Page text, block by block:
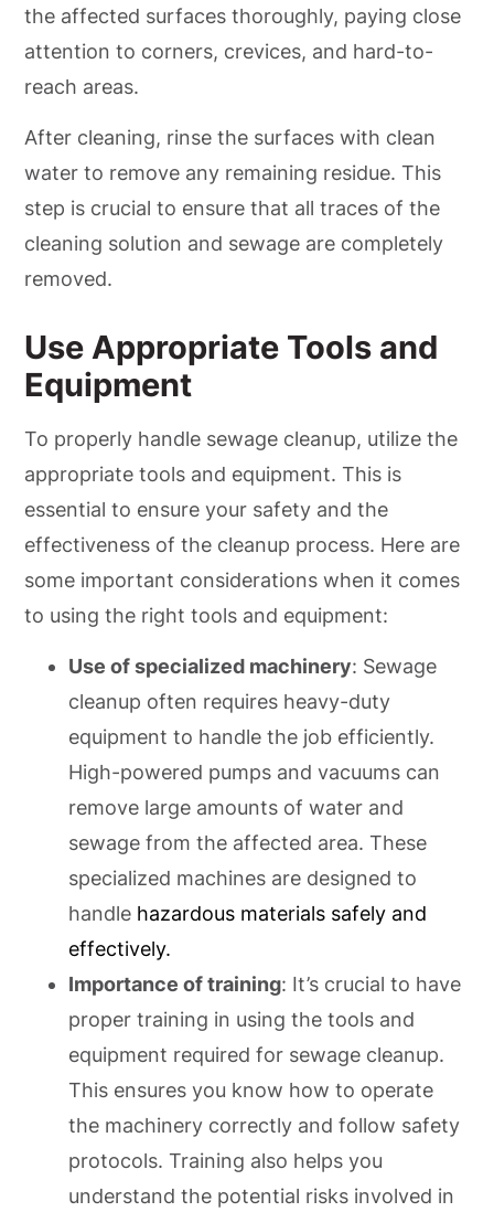
the affected surfaces thoroughly, paying close
attention to corners, crevices, and hard-to-
reach areas.
After cleaning, rinse the surfaces with clean
water to remove any remaining residue. This
step is crucial to ensure that all traces of the
cleaning solution and sewage are completely
removed.
Use Appropriate Tools and
Equipment
To properly handle sewage cleanup, utilize the
appropriate tools and equipment. This is
essential to ensure your safety and the
effectiveness of the cleanup process. Here are
some important considerations when it comes
to using the right tools and equipment:
Use of specialized machinery: Sewage
cleanup often requires heavy-duty
equipment to handle the job efficiently.
High-powered pumps and vacuums can
remove large amounts of water and
sewage from the affected area. These
specialized machines are designed to
handle hazardous materials safely and
effectively.
Importance of training: It’s crucial to have
proper training in using the tools and
equipment required for sewage cleanup.
This ensures you know how to operate
the machinery correctly and follow safety
protocols. Training also helps you
understand the potential risks involved in